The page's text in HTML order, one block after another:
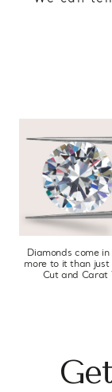
Diamonds come
more to it than just
Cut and Carat